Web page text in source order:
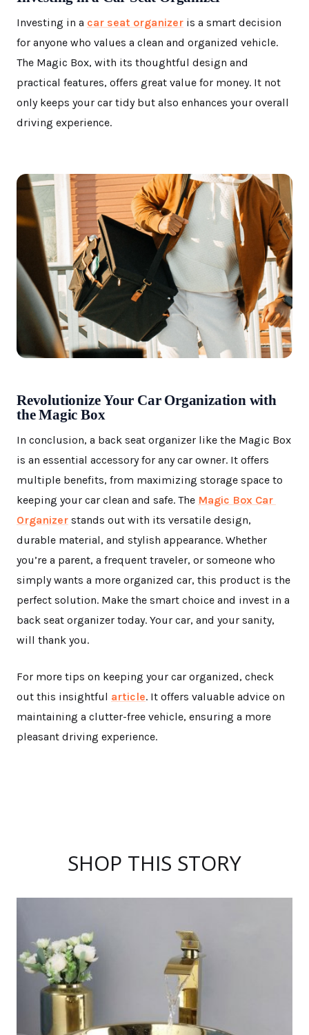
Investing in a car seat organizer is a smart decision
for anyone who values a clean and organized vehicle.
The Magic Box, with its thoughtful design and
practical features, offers great value for money. It not
only keeps your car tidy but also enhances your overall
driving experience.
Revolutionize Your Car Organization with
the Magic Box
In conclusion, a back seat organizer like the Magic Box
is an essential accessory for any car owner. It offers
multiple benefits, from maximizing storage space to
keeping your car clean and safe. The Magic Box Car
Organizer stands out with its versatile design,
durable material, and stylish appearance. Whether
you’re a parent, a frequent traveler, or someone who
simply wants a more organized car, this product is the
perfect solution. Make the smart choice and invest in a
back seat organizer today. Your car, and your sanity,
will thank you.
For more tips on keeping your car organized, check
out this insightful article. It offers valuable advice on
maintaining a clutter-free vehicle, ensuring a more
pleasant driving experience.
SHOP THIS STORY